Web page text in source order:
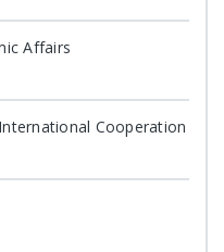
Affairs
Cooperation